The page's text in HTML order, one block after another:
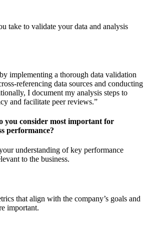
take to validate your data and analysis
implementing a thorough data validation
referencing data sources and conducting
I document my analysis steps to
and facilitate peer reviews.”
you consider most important for
performance?
understanding of key performance
to the business.
that align with the company’s goals and
important.